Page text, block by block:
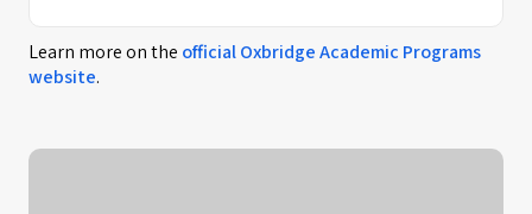
Learn more on the officialOxbridge Academic Programs
website.